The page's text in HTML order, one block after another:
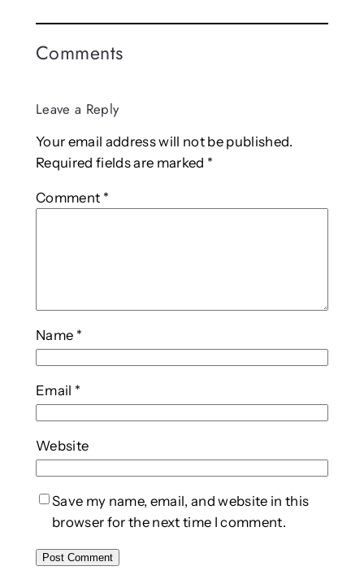
Comments
Leave a Reply
Your email address will not be published.
Required fields are marked *
Comment *
Name *
Email *
Website
Save my name, email, and website in this
browser for the next time I comment.